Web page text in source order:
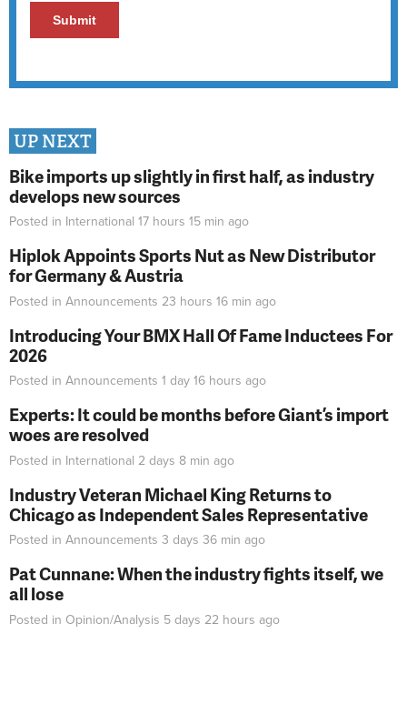
UP NEXT
Bike imports up slightly in first half, as industry
develops new sources
Posted in International 17 hours 15 min ago
Hiplok Appoints Sports Nut as New Distributor
for Germany & Austria
Posted in Announcements 23 hours 16 min ago
Introducing Your BMX Hall Of Fame Inductees For
2026
Posted in Announcements 1 day 16 hours ago
Experts: It could be months before Giant’s import
woes are resolved
Posted in International 2 days 8 min ago
Industry Veteran Michael King Returns to
Chicago as Independent Sales Representative
Posted in Announcements 3 days 36 min ago
Pat Cunnane: When the industry fights itself, we
all lose
Posted in Opinion/Analysis 5 days 22 hours ago